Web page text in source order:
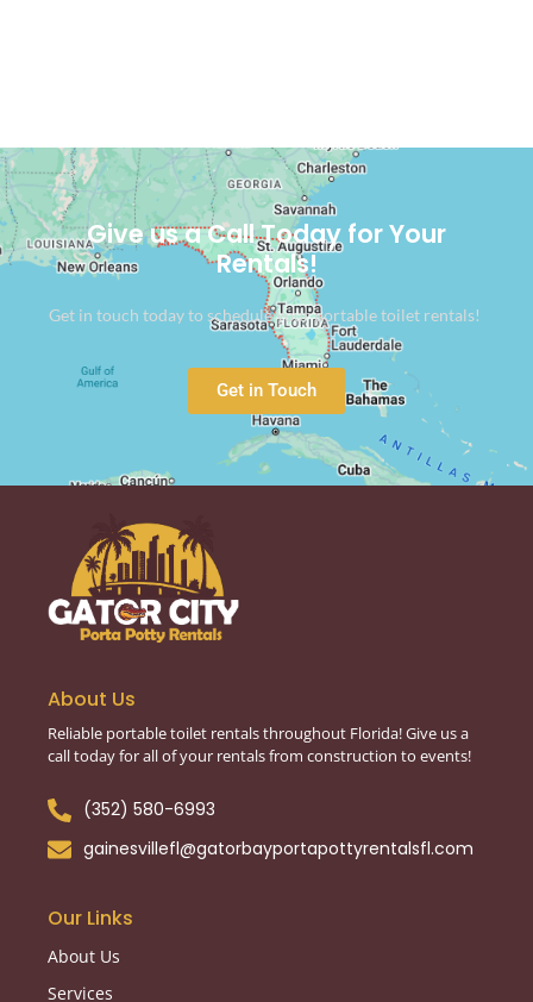
Give us a Call Today for Your
Rentals!
Get in touch today to schedule your portable toilet rentals!
Get in Touch
About Us
Reliable portable toilet rentals throughout Florida! Give us a
call today for all of your rentals from construction to events!
(352) 580-6993
gainesvillefl@gatorbayportapottyrentalsfl.com
Our Links
About Us
Services